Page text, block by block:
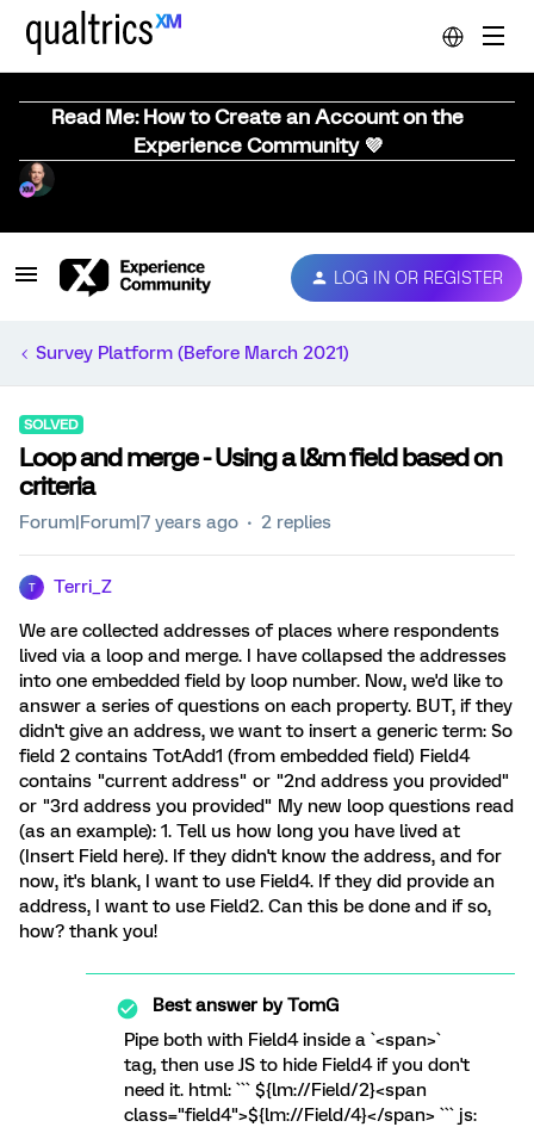
Read Me: How to Create an Account on the
Experience Community 💜
LOG IN OR REGISTER
Survey Platform (Before March 2021)
SOLVED
Loop and merge - Using a l&m field based on
criteria
Forum|Forum|7 years ago 2 replies
T Terri_Z
We are collected addresses of places where respondents
lived via a loop and merge. I have collapsed the addresses
into one embedded field by loop number. Now, we'd like to
answer a series of questions on each property. BUT, if they
didn't give an address, we want to insert a generic term: So
field 2 contains TotAdd1 (from embedded field) Field4
contains "current address" or "2nd address you provided"
or "3rd address you provided" My new loop questions read
(as an example): 1. Tell us how long you have lived at
(Insert Field here). If they didn't know the address, and for
now, it's blank, I want to use Field4. If they did provide an
address, I want to use Field2. Can this be done and if so,
how? thank you!
Best answer byTomG
Pipe both with Field4 inside a `<span>`
tag, then use JS to hide Field4 if you don't
need it. html: ``` ${lm://Field/2}<span
class="field4">${lm://Field/4}</span> ``` js: